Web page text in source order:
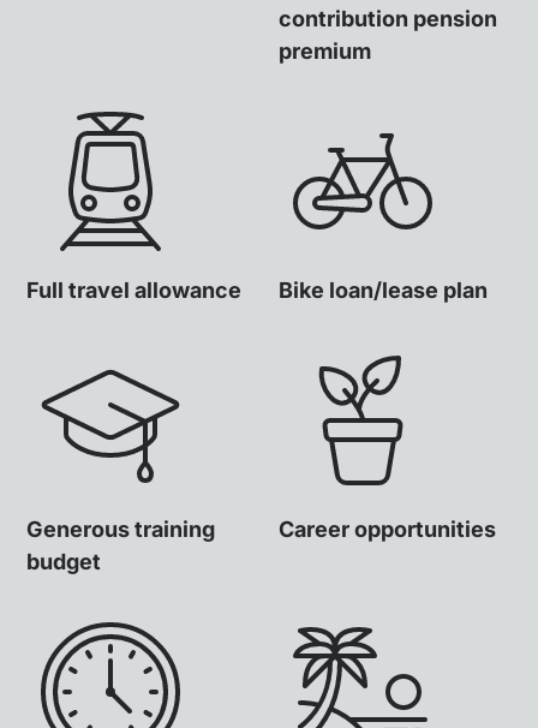
contribution pension
premium
Full travel allowance Bike loan/lease plan
Generous training
budget
Career opportunities